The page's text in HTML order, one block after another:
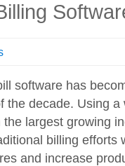
software has
the decade. Using
largest growing
billing efforts
and increase